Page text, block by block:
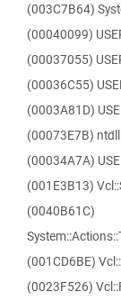
(003C7B64)
(00040099)
(00037055)
(00036C55)
(0003A81D)
(00073E7B)
(00034A7A)
(001E3B13)
(0040B61C)
(001CD6BE)
(0023F526)